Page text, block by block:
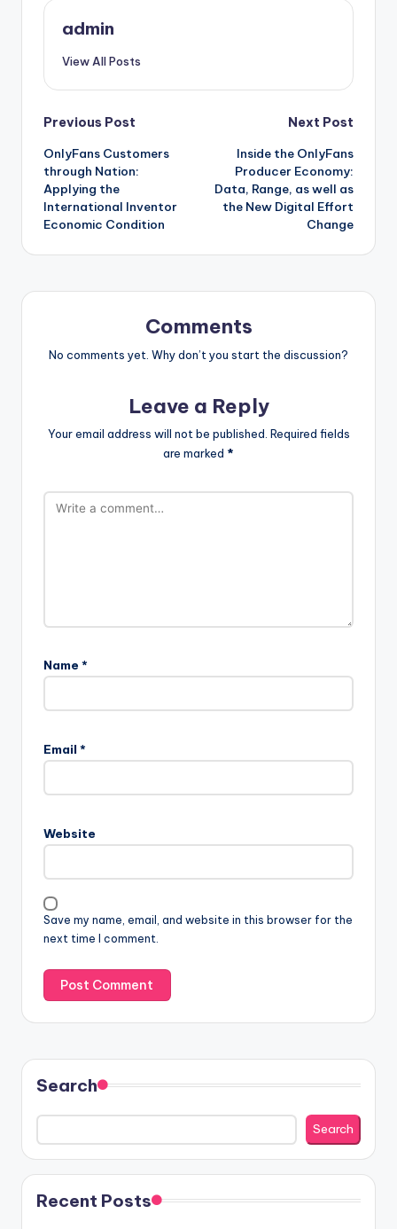
admin
View All Posts
Post
navigation
Previous Post
OnlyFans Customers
through Nation:
Applying the
International Inventor
Economic Condition
Next Post
Inside the OnlyFans
Producer Economy:
Data, Range, as well as
the New Digital Effort
Change
Comments
No comments yet. Why don’t you start the discussion?
Leave a Reply
Your email address will not be published. Required fields
are marked *
Name *
Email *
Website
Save my name, email, and website in this browser for the
next time I comment.
Search
Search
Recent Posts